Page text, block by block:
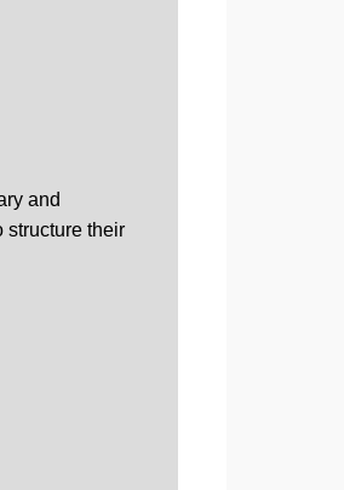
and
structure their